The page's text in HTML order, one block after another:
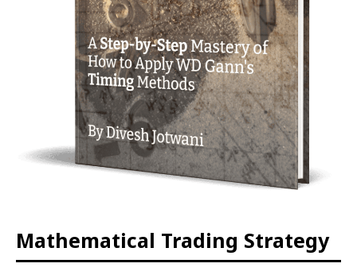
Mathematical Trading Strategy